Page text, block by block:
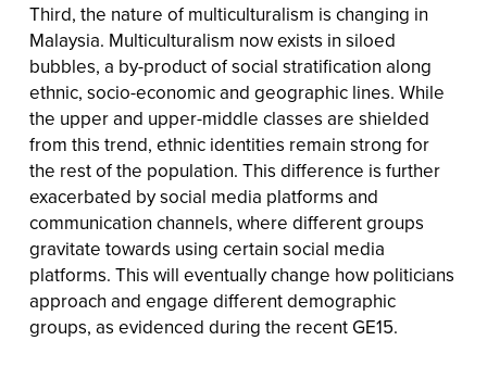
Third, the nature of multiculturalism is changing in
Malaysia. Multiculturalism now exists in siloed
bubbles, a by-product of social stratification along
ethnic, socio-economic and geographic lines. While
the upper and upper-middle classes are shielded
from this trend, ethnic identities remain strong for
the rest of the population. This difference is further
exacerbated by social media platforms and
communication channels, where different groups
gravitate towards using certain social media
platforms. This will eventually change how politicians
approach and engage different demographic
groups, as evidenced during the recent GE15.